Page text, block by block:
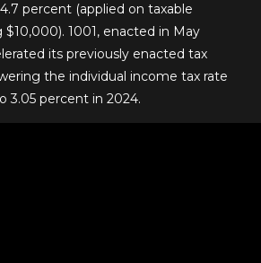
percent (applied on taxable
1001, enacted in May
its previously enacted tax
the individual income tax rate
3.05 percent in 2024.